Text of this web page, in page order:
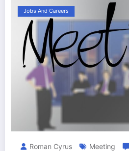
Jobs And Careers
Roman Cyrus Meeting